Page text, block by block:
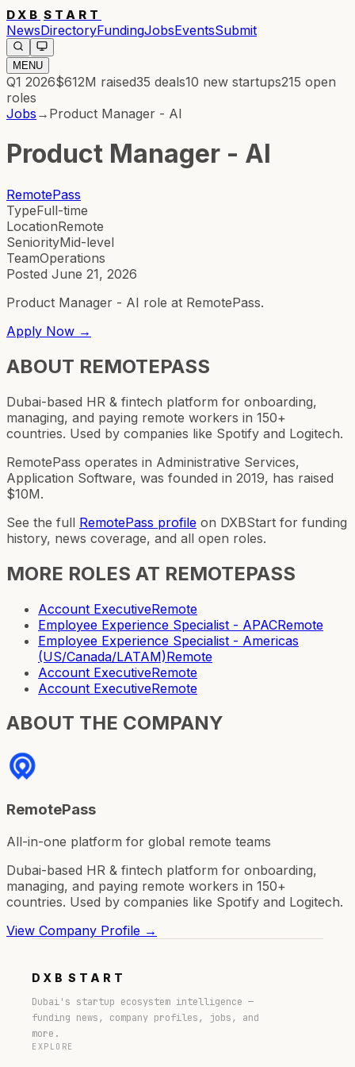
DXB START
NewsDirectoryFundingJobsEventsSubmit
MENU
Q1 2026$612M raised35 deals10 new startups215 open
roles
Jobs → Product Manager - AI
Product Manager - AI
RemotePass
TypeFull-time
LocationRemote
SeniorityMid-level
TeamOperations
Posted June 21, 2026
Product Manager - AI role at RemotePass.
Apply Now →
ABOUT REMOTEPASS
Dubai-based HR & fintech platform for onboarding,
managing, and paying remote workers in 150+
countries. Used by companies like Spotify and Logitech.
RemotePass operates in Administrative Services,
Application Software, was founded in 2019, has raised
$10M.
See the full RemotePass profile on DXBStart for funding
history, news coverage, and all open roles.
MORE ROLES AT REMOTEPASS
Account ExecutiveRemote
Employee Experience Specialist - APACRemote
Employee Experience Specialist - Americas
(US/Canada/LATAM)Remote
Account ExecutiveRemote
Account ExecutiveRemote
ABOUT THE COMPANY
RemotePass
All-in-one platform for global remote teams
Dubai-based HR & fintech platform for onboarding,
managing, and paying remote workers in 150+
countries. Used by companies like Spotify and Logitech.
View Company Profile →
DXB START
Dubai's startup ecosystem intelligence —
funding news, company profiles, jobs, and
more.
EXPLORE